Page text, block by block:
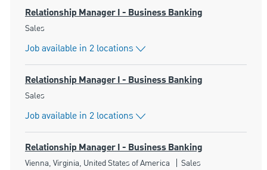
Relationship Manager I - Business Banking
Category
Sales
Job available in 2 locations
Relationship Manager I - Business Banking
Category
Sales
Job available in 2 locations
Relationship Manager I - Business Banking
Location
Vienna, Virginia, United States of America Category
Sales